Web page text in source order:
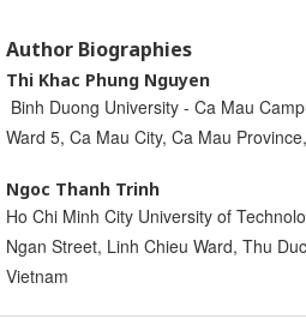
Author Biographies
Thi Khac Phung Nguyen
Binh Duong University - Ca Mau
Ward 5, Ca Mau City, Ca Mau
Ngoc Thanh Trinh
Ho Chi Minh City University of
Ngan Street, Linh Chieu Ward, Thu
Vietnam